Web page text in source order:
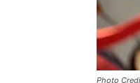
Photo